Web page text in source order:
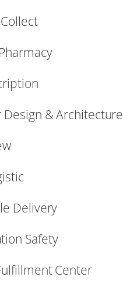
Design & Architecture
Delivery
Safety
Center